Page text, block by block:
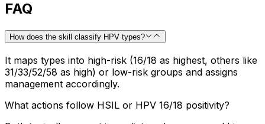
FAQ
How does the skill classify HPV types?
It maps types into high-risk (16/18 as highest, others like
31/33/52/58 as high) or low-risk groups and assigns
management accordingly.
What actions follow HSIL or HPV 16/18 positivity?